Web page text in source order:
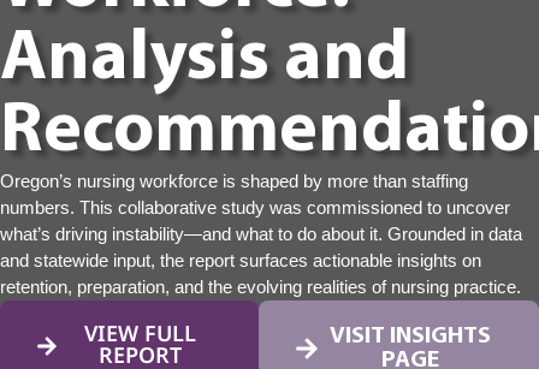
Analysis and
Oregon’s nursing workforce is shaped by more than staffing
numbers. This collaborative study was commissioned to uncover
what’s driving instability—and what to do about it. Grounded in data
and statewide input, the report surfaces actionable insights on
retention, preparation, and the evolving realities of nursing practice.
VIEW FULL
REPORT
VISIT INSIGHTS
PAGE